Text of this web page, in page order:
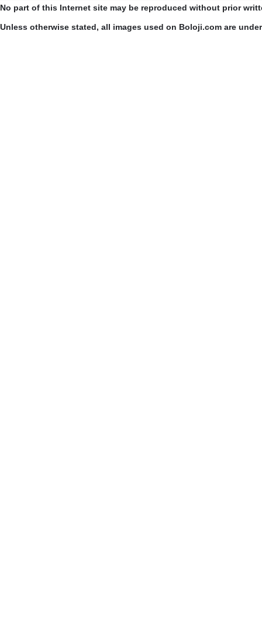
No part of this Internet site may be reproduced without prior
Unless otherwise stated, all images used on Boloji.com are